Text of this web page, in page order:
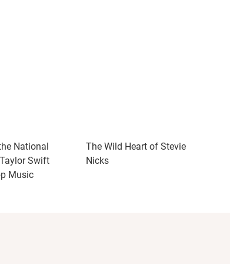
National
Swift
Music
The Wild Heart of Stevie
Nicks